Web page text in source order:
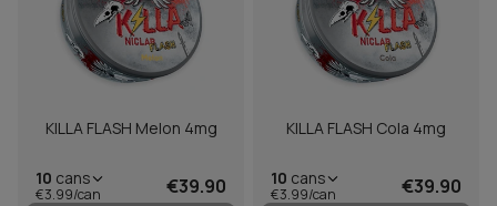
KILLA FLASH Melon 4mg
10 cans
€3.99/can €39.90
KILLA FLASH Cola 4mg
10 cans
€3.99/can €39.90